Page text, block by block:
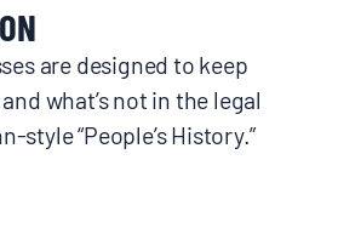
are designed to keep
what’s not in the legal
“People’s History.”